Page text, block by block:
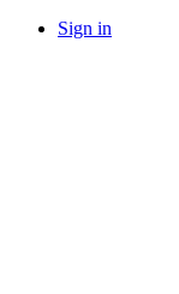
Sign in